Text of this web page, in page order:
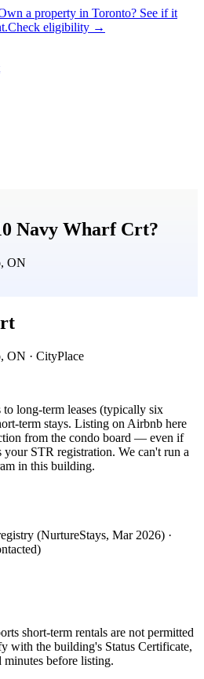
a property in Toronto? See if it
Check eligibility →
Navy Wharf Crt?
ON
ON · CityPlace
long-term leases (typically six
term stays. Listing on Airbnb here
from the condo board — even if
STR registration. We can't run a
in this building.
(NurtureStays, Mar 2026) ·
short-term rentals are not permitted
with the building's Status Certificate,
minutes before listing.